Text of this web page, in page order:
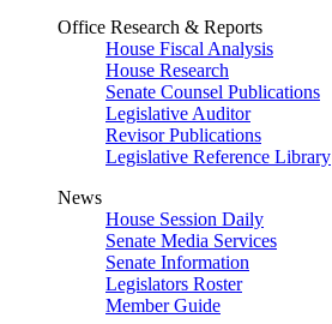
Office Research & Reports
House Fiscal Analysis
House Research
Senate Counsel Publications
Legislative Auditor
Revisor Publications
Legislative Reference Library
News
House Session Daily
Senate Media Services
Senate Information
Legislators Roster
Member Guide